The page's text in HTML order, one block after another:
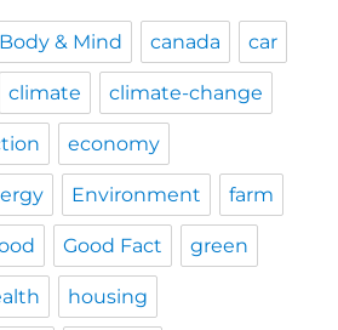
Body & Mind canada car
climate climate-change
economy
Environment farm
Good Fact green
housing